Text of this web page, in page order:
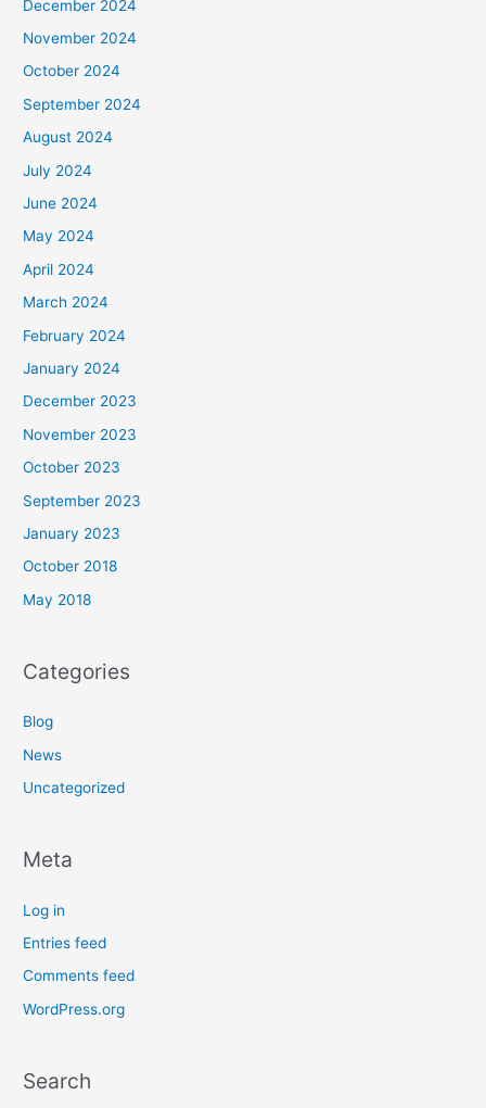
December 2024
November 2024
October 2024
September 2024
August 2024
July 2024
June 2024
May 2024
April 2024
March 2024
February 2024
January 2024
December 2023
November 2023
October 2023
September 2023
January 2023
October 2018
May 2018
Categories
Blog
News
Uncategorized
Meta
Log in
Entries feed
Comments feed
WordPress.org
Search